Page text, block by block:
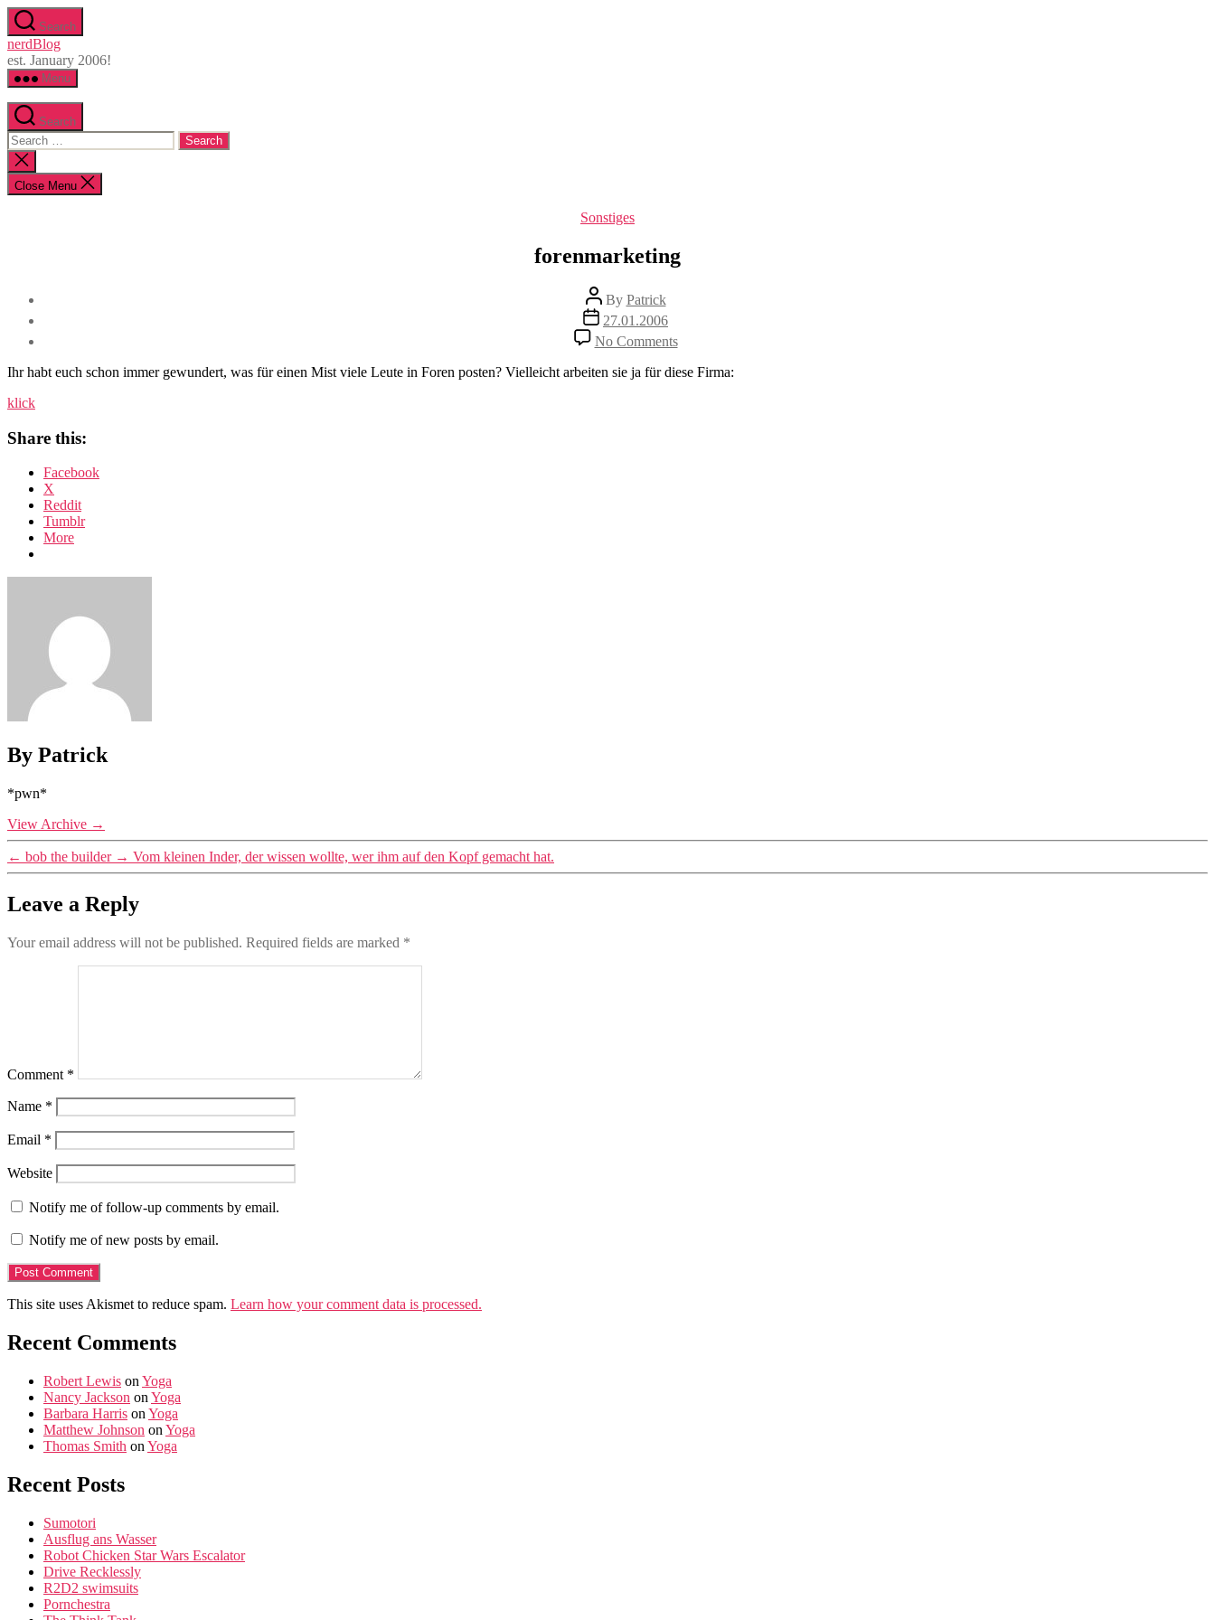
Skip
to
the
content
Search
nerdBlog
est. January 2006!
Menu
Search
Search
for:
Close
search
Close Menu
Categories
Sonstiges
forenmarketing
Post
author
By Patrick
Post
date
27.01.2006
No Commentson
forenmarketing
Ihr habt euch schon immer gewundert, was für einen Mist viele Leute in Foren posten? Vielleicht arbeiten sie ja für diese Firma:
klick
Share this:
Facebook
X
Reddit
Tumblr
More
By Patrick
*pwn*
View Archive →
← bob the builder → Vom kleinen Inder, der wissen wollte, wer ihm auf den Kopf gemacht hat.
Leave a Reply
Your email address will not be published. Required fields are marked *
Comment *
Name *
Email *
Website
Notify me of follow-up comments by email.
Notify me of new posts by email.
This site uses Akismet to reduce spam. Learn how your comment data is processed.
Recent Comments
Robert Lewis on Yoga
Nancy Jackson on Yoga
Barbara Harris on Yoga
Matthew Johnson on Yoga
Thomas Smith on Yoga
Recent Posts
Sumotori
Ausflug ans Wasser
Robot Chicken Star Wars Escalator
Drive Recklessly
R2D2 swimsuits
Pornchestra